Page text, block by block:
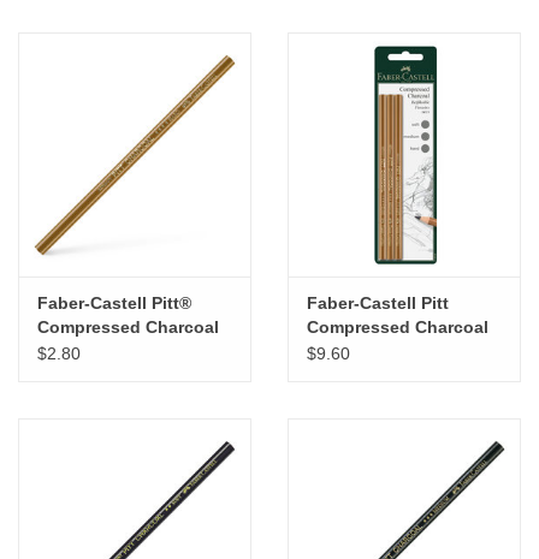
"GOOD BUYS" / "GOOD
W.A. Portman
Gift cards
The Studio Society Pages
Faber-Castell Pitt®
Compressed Charcoal
Pencil – Hard
$2.80
Faber-Castell Pitt
Compressed Charcoal
Pencils Set of 3
$9.60